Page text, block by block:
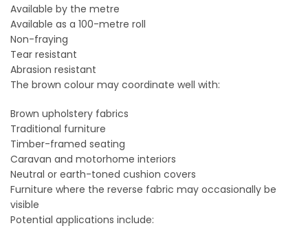
Available by the metre
Available as a 100-metre roll
Non-fraying
Tear resistant
Abrasion resistant
The brown colour may coordinate well with:
Brown upholstery fabrics
Traditional furniture
Timber-framed seating
Caravan and motorhome interiors
Neutral or earth-toned cushion covers
Furniture where the reverse fabric may occasionally be
visible
Potential applications include: